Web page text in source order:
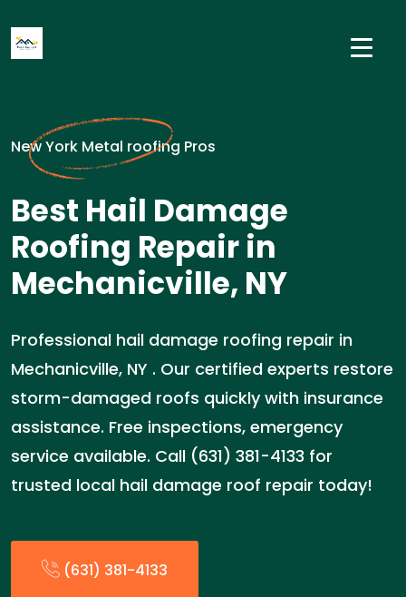
New York Metal roofing Pros
Best Hail Damage
Roofing Repair in
Mechanicville, NY
Professional hail damage roofing repair in
Mechanicville, NY . Our certified experts restore
storm-damaged roofs quickly with insurance
assistance. Free inspections, emergency
service available. Call (631) 381-4133 for
trusted local hail damage roof repair today!
(631) 381-4133